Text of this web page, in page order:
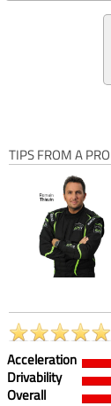
TIPS FROM A PRO
Acceleration
Drivability
Overall